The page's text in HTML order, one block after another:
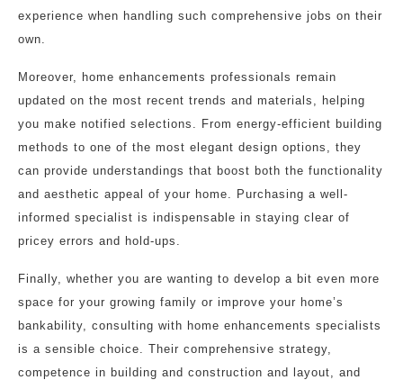
experience when handling such comprehensive jobs on their
own.
Moreover, home enhancements professionals remain
updated on the most recent trends and materials, helping
you make notified selections. From energy-efficient building
methods to one of the most elegant design options, they
can provide understandings that boost both the functionality
and aesthetic appeal of your home. Purchasing a well-
informed specialist is indispensable in staying clear of
pricey errors and hold-ups.
Finally, whether you are wanting to develop a bit even more
space for your growing family or improve your home’s
bankability, consulting with home enhancements specialists
is a sensible choice. Their comprehensive strategy,
competence in building and construction and layout, and